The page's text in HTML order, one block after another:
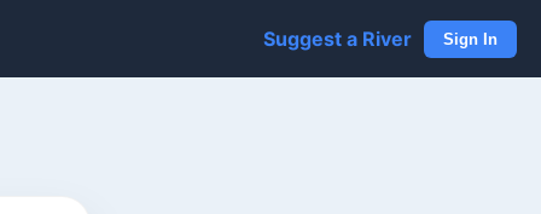
Suggest a River Sign In